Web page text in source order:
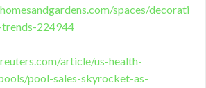
spaces/decorati
224944
article/us-health-
pool-sales-skyrocket-as-